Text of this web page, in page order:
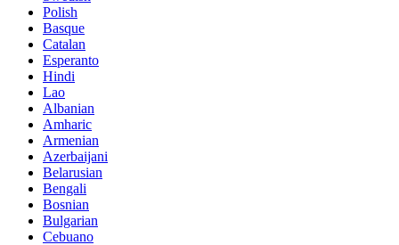
Polish
Basque
Catalan
Esperanto
Hindi
Lao
Albanian
Amharic
Armenian
Azerbaijani
Belarusian
Bengali
Bosnian
Bulgarian
Cebuano